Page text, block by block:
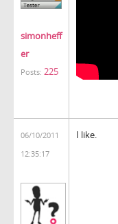
simonheff
er
Posts: 225
06/10/2011
12:35:17
I like.